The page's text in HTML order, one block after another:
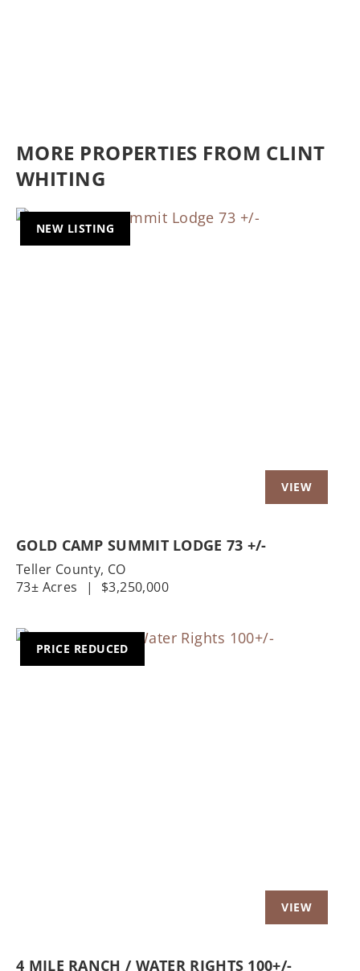
MORE PROPERTIES FROM CLINT
WHITING
NEW LISTING
GOLD CAMP SUMMIT LODGE 73 +/-
Teller County, CO
73± Acres
| $3,250,000
PRICE REDUCED
4 MILE RANCH / WATER RIGHTS 100+/-